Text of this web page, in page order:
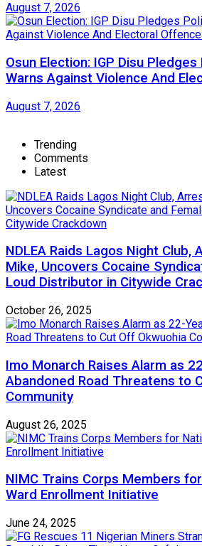
August 7, 2026
Osun Election: IGP Disu
Warns Against Violence And
August 7, 2026
Trending
Comments
Latest
NDLEA Raids Lagos Night
Mike, Uncovers Cocaine
Loud Distributor in Citywide
October 26, 2025
Imo Monarch Raises Alarm as
Abandoned Road Threatens to
Community
August 26, 2025
NIMC Trains Corps Members
Ward Enrollment Initiative
June 24, 2025